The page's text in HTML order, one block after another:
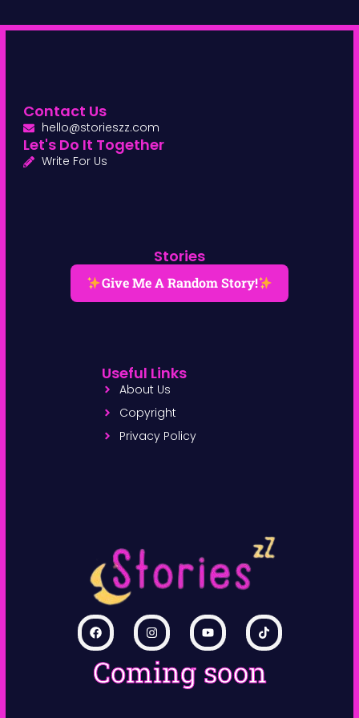
Coming soon
Stories
Give Me A Random Story!
Useful Links
About Us
Copyright
Privacy Policy
Contact Us
hello@storieszz.com
Let's Do It Together
Write For Us